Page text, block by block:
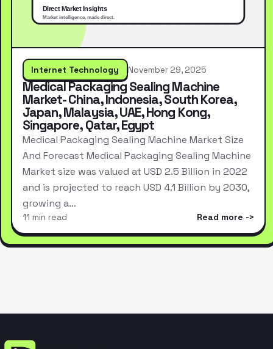
Internet Technology November 29, 2025
Medical Packaging Sealing Machine
Market- China, Indonesia, South Korea,
Japan, Malaysia, UAE, Hong Kong,
Singapore, Qatar, Egypt
Medical Packaging Sealing Machine Market Size
And Forecast Medical Packaging Sealing Machine
Market size was valued at USD 2.5 Billion in 2022
and is projected to reach USD 4.1 Billion by 2030,
growing a…
11 min read Read more